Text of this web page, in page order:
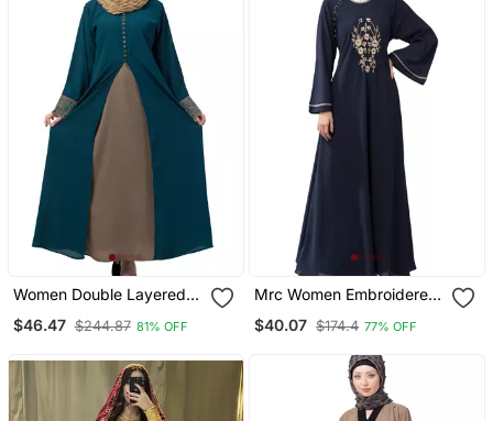
Women Double Layered
Work On Sleeves Green
$46.47 $244.87 81% OFF
Mrc Women Embroidered
$40.07 $174.4 77% OFF